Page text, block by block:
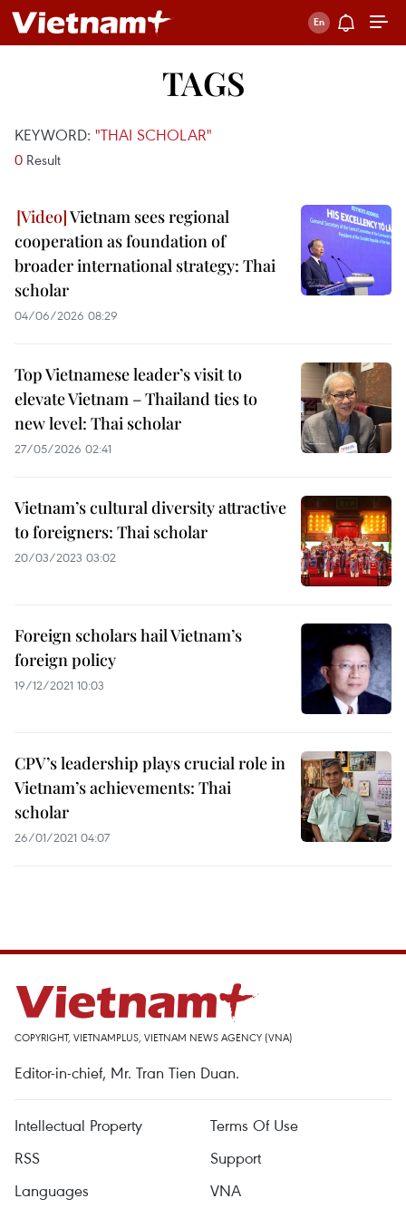
TAGS
KEYWORD: "THAI SCHOLAR"
0 Result
Vietnam sees regional
cooperation as foundation of
broader international strategy: Thai
scholar
04/06/2026 08:29
Top Vietnamese leader’s visit to
elevate Vietnam – Thailand ties to
new level: Thai scholar
27/05/2026 02:41
Vietnam’s cultural diversity attractive
to foreigners: Thai scholar
20/03/2023 03:02
Foreign scholars hail Vietnam’s
foreign policy
19/12/2021 10:03
CPV’s leadership plays crucial role in
Vietnam’s achievements: Thai
scholar
26/01/2021 04:07
COPYRIGHT, VIETNAMPLUS, VIETNAM NEWS AGENCY (VNA)
Editor-in-chief, Mr. Tran Tien Duan.
Intellectual Property
Terms Of Use
RSS
Support
Languages
VNA